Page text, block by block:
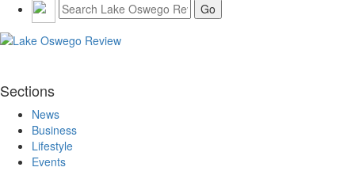
Sections
News
Business
Lifestyle
Events